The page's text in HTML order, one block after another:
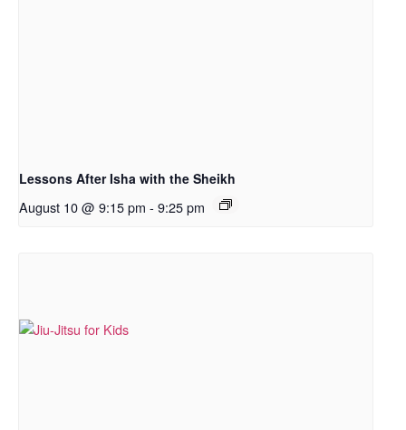
Lessons After Isha with the Sheikh
August 10 @ 9:15 pm - 9:25 pm